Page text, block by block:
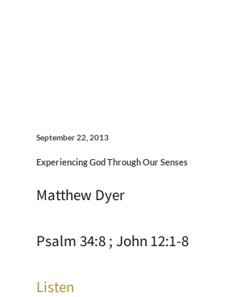
September 22, 2013
Experiencing God Through Our Senses
Matthew Dyer
Psalm 34:8 ; John 12:1-8
Listen